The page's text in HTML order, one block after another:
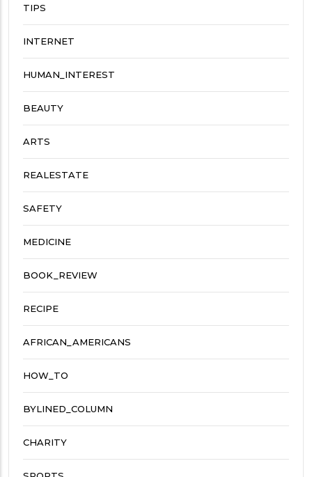
TIPS
INTERNET
HUMAN_INTEREST
BEAUTY
ARTS
REALESTATE
SAFETY
MEDICINE
BOOK_REVIEW
RECIPE
AFRICAN_AMERICANS
HOW_TO
BYLINED_COLUMN
CHARITY